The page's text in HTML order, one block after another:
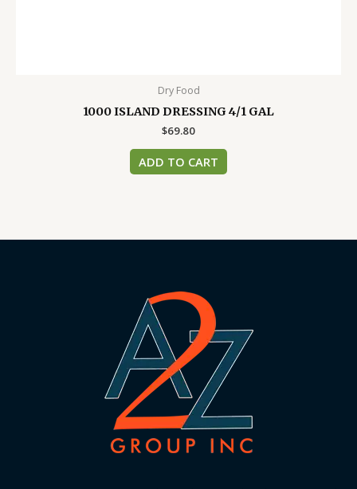
Dry Food
1000 ISLAND DRESSING 4/1 GAL
$69.80
ADD TO CART